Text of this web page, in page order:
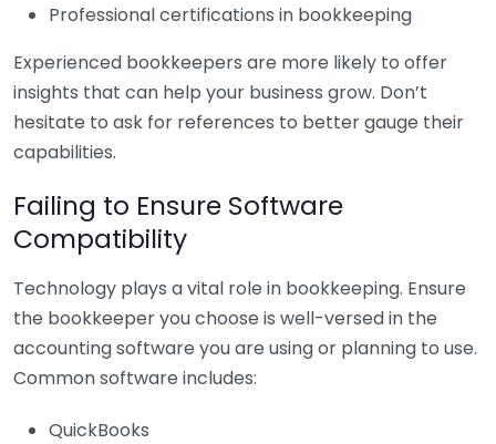
Professional certifications in bookkeeping
Experienced bookkeepers are more likely to offer
insights that can help your business grow. Don’t
hesitate to ask for references to better gauge their
capabilities.
Failing to Ensure Software
Compatibility
Technology plays a vital role in bookkeeping. Ensure
the bookkeeper you choose is well-versed in the
accounting software you are using or planning to use.
Common software includes:
QuickBooks